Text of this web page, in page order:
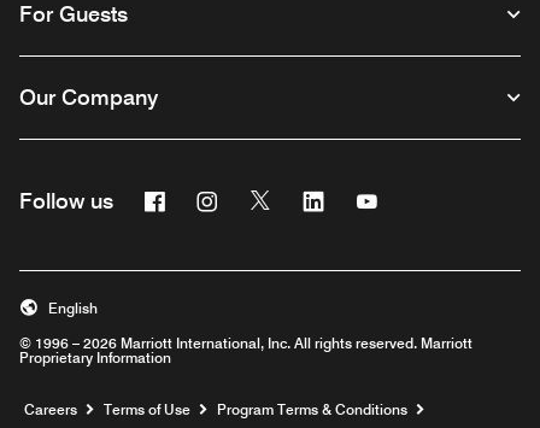
For Guests
Our Company
Follow us FacebookInstagram
Twitter Linkedin
© 1996 – 2026 Marriott International, Inc. All rights reserved. Marriott
Proprietary Information
English
Careers Opens a new window
Terms of Use
Program Terms & Conditions